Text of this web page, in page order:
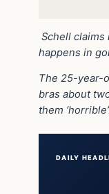
Schell claims
happens in
The 25-year-
bras about
them
DAILY